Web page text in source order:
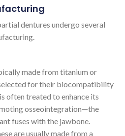
dentures undergo several
made from titanium or
for their biocompatibility
often treated to enhance its
osseointegration—the
fuses with the jawbone.
are usually made from a